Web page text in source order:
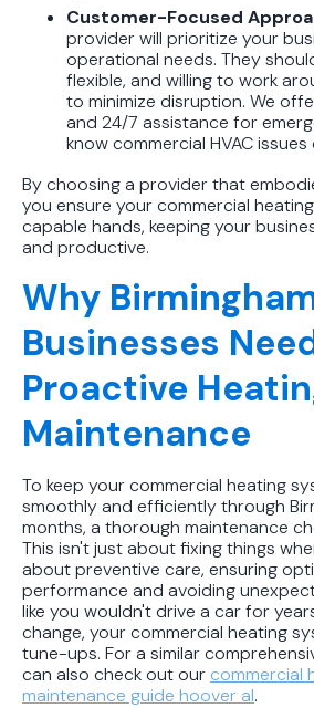
Customer-Focused
provider will prioritize your
operational needs. They
flexible, and willing to work
to minimize disruption. We
and 24/7 assistance for
know commercial HVAC
By choosing a provider that
you ensure your commercial
capable hands, keeping your
and productive.
Why
Businesses
Proactive
Maintenance
To keep your commercial heating
smoothly and efficiently through
months, a thorough maintenance
This isn't just about fixing things
about preventive care, ensuring
performance and avoiding
like you wouldn't drive a car for
change, your commercial heating
tune-ups. For a similar
can also check out our commercial
maintenance guide hoover al.